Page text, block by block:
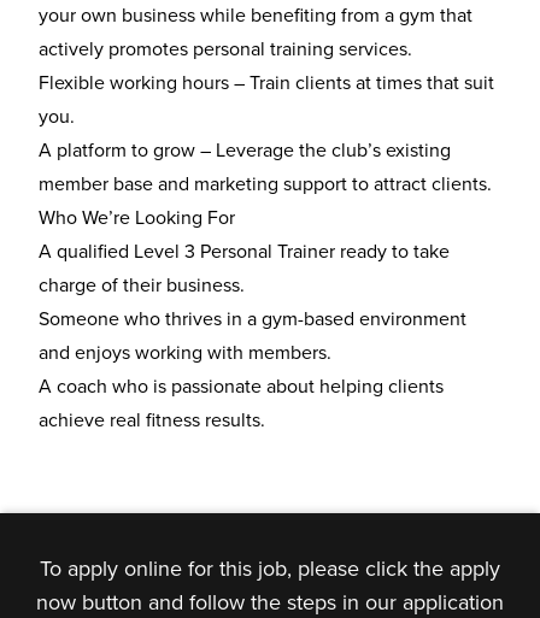
your own business while benefiting from a gym that
actively promotes personal training services.
Flexible working hours– Train clients at times that suit
you.
A platform to grow– Leverage the club’s existing
member base and marketing support to attract clients.
Who We’re Looking For
Aqualified Level 3 Personal Trainer ready to take
charge of their business.
Someone who thrives in agym-based environment
and enjoys working with members.
A coach who is passionate about helping clients
achieve real fitness results.
To apply online for this job, please click the apply
now button and follow the steps in our application